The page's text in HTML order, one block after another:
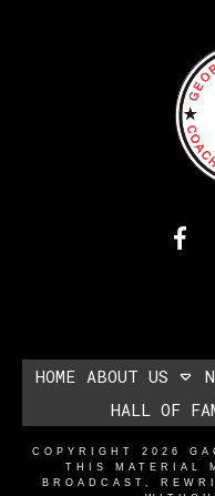
HOME ABOUT US
HALL OF
COPYRIGHT 2026
THIS MATERIAL
BROADCAST,